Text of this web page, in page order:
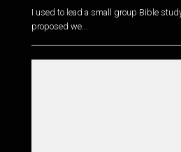
I used to lead a small group Bible
proposed we...